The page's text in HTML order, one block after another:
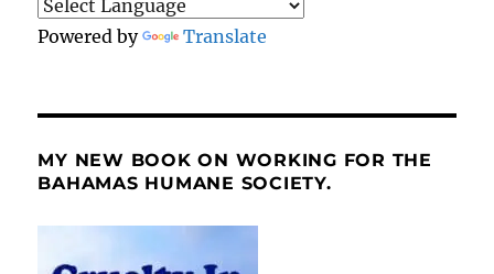
Powered by Translate
MY NEW BOOK ON WORKING FOR THE
BAHAMAS HUMANE SOCIETY.